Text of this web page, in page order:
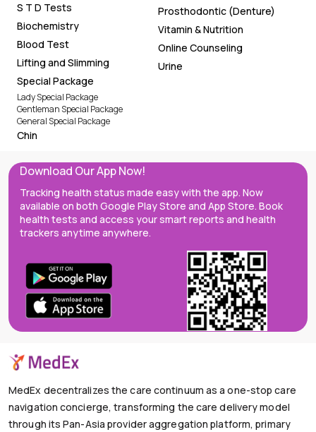
S T D Tests
Biochemistry
Blood Test
Lifting and Slimming
Special Package
Lady Special Package
Gentleman Special Package
General Special Package
Chin
Prosthodontic (Denture)
Vitamin & Nutrition
Online Counseling
Urine
Download Our App Now!
Tracking health status made easy with the app. Now
available on both Google Play Store and App Store. Book
health tests and access your smart reports and health
trackers anytime anywhere.
MedEx decentralizes the care continuum as a one-stop care
navigation concierge, transforming the care delivery model
through its Pan-Asia provider aggregation platform, primary